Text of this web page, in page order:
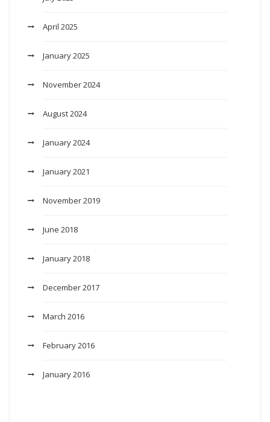
April 2025
January 2025
November 2024
August 2024
January 2024
January 2021
November 2019
June 2018
January 2018
December 2017
March 2016
February 2016
January 2016